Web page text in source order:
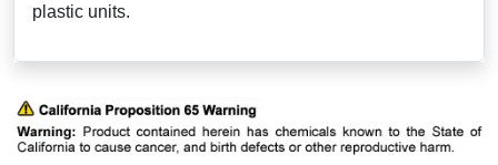
plastic units.